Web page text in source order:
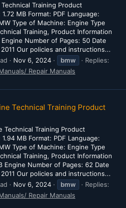
Training Product
MB Format: PDF Language:
Type of Machine: Engine Type
Training, Product Information
Number of Pages: 50 Date
Our policies and instructions...
Nov 6, 2024 bmw
Replies:
Repair Manuals
Technical Training Product
Technical Training Product
MB Format: PDF Language:
Type of Machine: Engine Type
Training, Product Information
Engine Number of Pages: 62 Date
Our policies and instructions...
Nov 6, 2024 bmw
Replies:
Repair Manuals